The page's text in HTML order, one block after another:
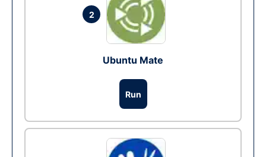
2
Ubuntu Mate
Run